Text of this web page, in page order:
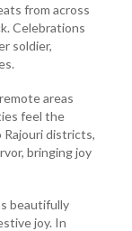
from across
Celebrations
soldier,
areas
feel the
districts,
bringing joy
beautifully
joy. In